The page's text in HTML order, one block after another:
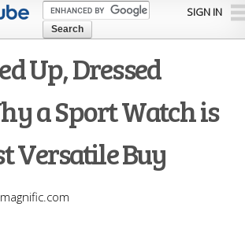
Skip to
content
SIGN IN
Up, Dressed
a Sport Watch is
Versatile Buy